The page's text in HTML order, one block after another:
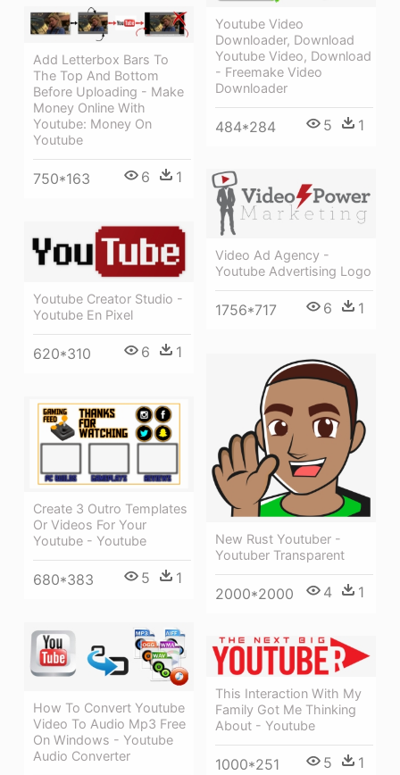
Youtube Video
Downloader, Download
Youtube Video, Download
- Freemake Video
Downloader
484*284 5 1
Add Letterbox Bars To
The Top And Bottom
Before Uploading - Make
Money Online With
Youtube: Money On
Youtube
750*163 6 1
Video Ad Agency -
Youtube Advertising Logo
1756*717 6 1
Youtube Creator Studio -
Youtube En Pixel
620*310 6 1
New Rust Youtuber -
Youtuber Transparent
2000*2000 4 1
Create 3 Outro Templates
Or Videos For Your
Youtube - Youtube
680*383 5 1
How To Convert Youtube
Video To Audio Mp3 Free
On Windows - Youtube
Audio Converter
This Interaction With My
Family Got Me Thinking
About - Youtube
1000*251 5 1